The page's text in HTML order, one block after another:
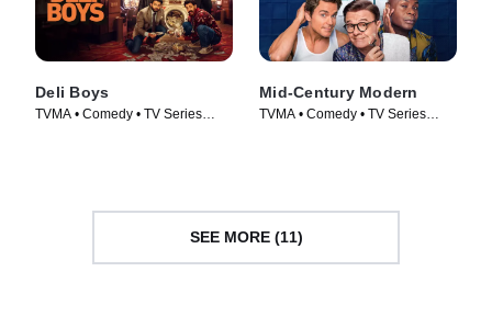
Deli Boys
TVMA • Comedy • TV Series
Mid-Century Modern
TVMA • Comedy • TV Series
SEE MORE (11)